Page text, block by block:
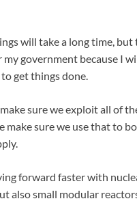
will take a long time, but
my government because I
get things done.
sure we exploit all of
make sure we use that to
forward faster with
also small modular